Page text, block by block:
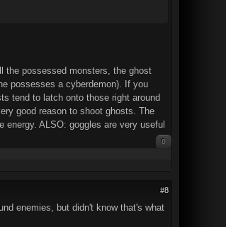
the possessed monsters, the ghost
possesses a cyberdemon). If you
tend to latch onto those right around
good reason to shoot ghosts. The
ALSO: goggles are very useful
0
#8
enemies, but didn't know that's what